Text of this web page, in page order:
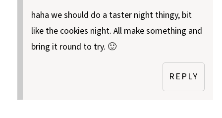
haha we should do a taster night thingy, bit
like the cookies night. All make something and
bring it round to try. 🙂
REPLY